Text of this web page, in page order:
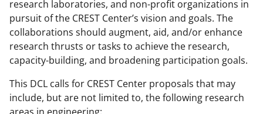
k
n
o
w
n
research laboratories, and non-profit organizations in
pursuit of the CREST Center’s vision and goals. The
collaborations should augment, aid, and/or enhance
research thrusts or tasks to achieve the research,
capacity-building, and broadening participation goals.
This DCL calls for CREST Center proposals that may
include, but are not limited to, the following research